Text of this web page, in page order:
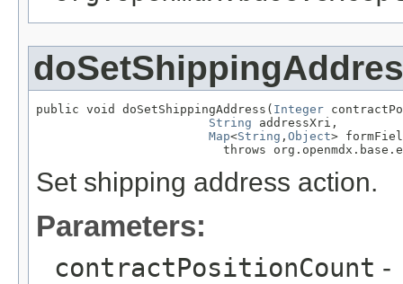
public void doSetShippingAddress( Integer
String addressXri,
Map<String , Object>
throws
Set shipping address action.
Parameters:
contractPositionCount -